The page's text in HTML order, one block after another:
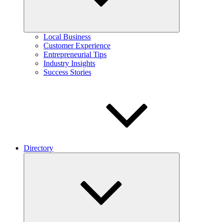
Local Business
Customer Experience
Entrepreneurial Tips
Industry Insights
Success Stories
Directory